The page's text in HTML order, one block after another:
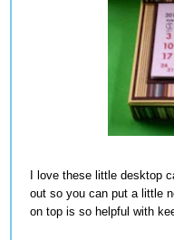
I love these little desktop
out so you can put a little
on top is so helpful with